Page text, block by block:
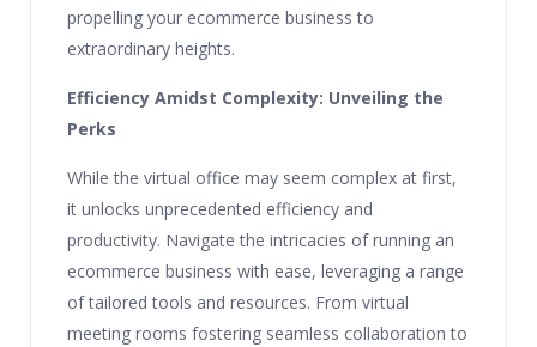
propelling your ecommerce business to
extraordinary heights.
Efficiency Amidst Complexity: Unveiling the
Perks
While the virtual office may seem complex at first,
it unlocks unprecedented efficiency and
productivity. Navigate the intricacies of running an
ecommerce business with ease, leveraging a range
of tailored tools and resources. From virtual
meeting rooms fostering seamless collaboration to